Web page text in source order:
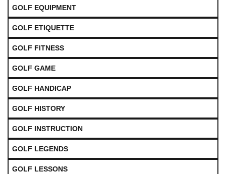
GOLF EQUIPMENT
GOLF ETIQUETTE
GOLF FITNESS
GOLF GAME
GOLF HANDICAP
GOLF HISTORY
GOLF INSTRUCTION
GOLF LEGENDS
GOLF LESSONS